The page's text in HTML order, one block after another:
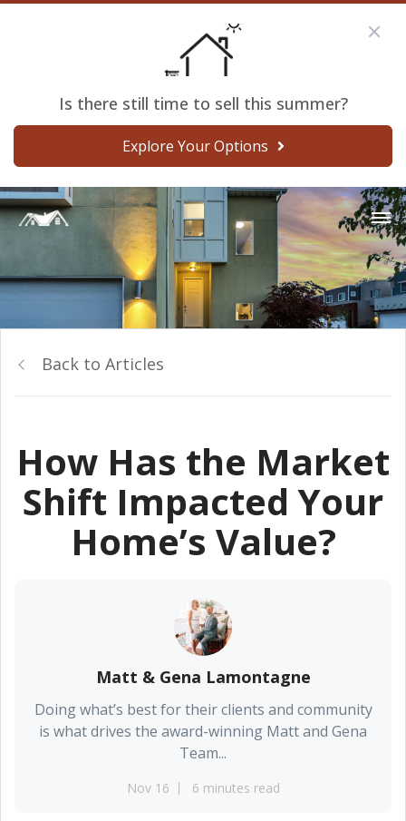
Is there still time to sell this summer?
Explore Your Options
Back to Articles
How Has the Market
Shift Impacted Your
Home’s Value?
Matt & Gena Lamontagne
Doing what’s best for their clients and community
is what drives the award-winning Matt and Gena
Team...
Nov 16 6 minutes read